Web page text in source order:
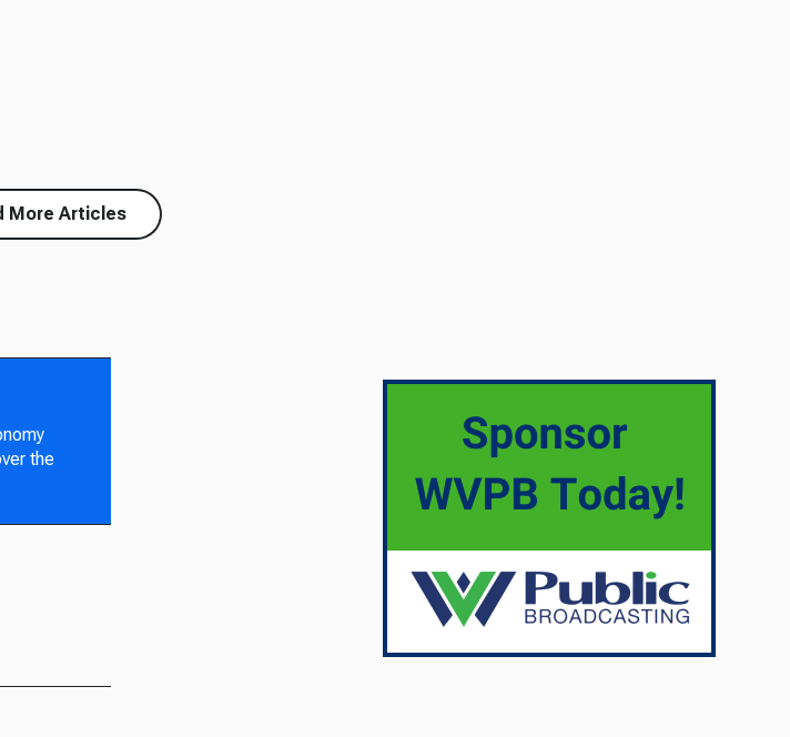
More Articles
the